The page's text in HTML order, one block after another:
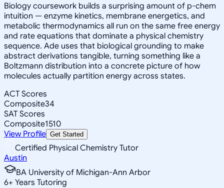
Biology coursework builds a surprising amount of p-chem
intuition — enzyme kinetics, membrane energetics, and
metabolic thermodynamics all run on the same free energy
and rate equations that dominate a physical chemistry
sequence. Ade uses that biological grounding to make
abstract derivations tangible, turning something like a
Boltzmann distribution into a concrete picture of how
molecules actually partition energy across states.
ACT Scores
Composite34
SAT Scores
Composite1510
View Profile Get Started
Certified Physical Chemistry Tutor
Austin
BA University of Michigan-Ann Arbor
6+ Years Tutoring